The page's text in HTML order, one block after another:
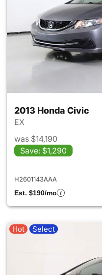
2013 Honda Civic
EX
was $14,190
Save: $1,290
H2601143AAA
Est. $190/mo
Hot Select